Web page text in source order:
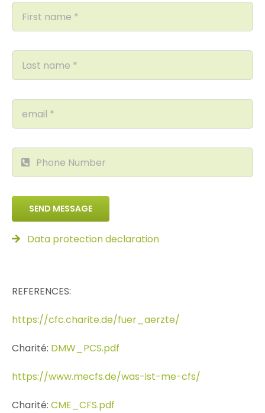
SEND MESSAGE
Data protection declaration
REFERENCES:
https://cfc.charite.de/fuer_aerzte/
Charité: DMW_PCS.pdf
https://www.mecfs.de/was-ist-me-cfs/
Charité: CME_CFS.pdf